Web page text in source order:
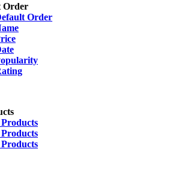
Order
Order
Products
Products
Products